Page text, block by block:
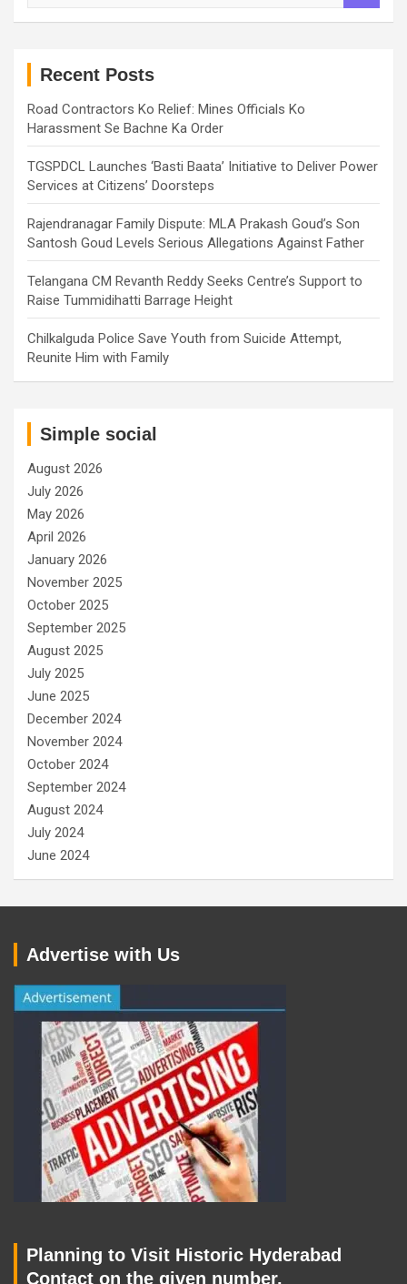
Recent Posts
Road Contractors Ko Relief: Mines Officials Ko
Harassment Se Bachne Ka Order
TGSPDCL Launches ‘Basti Baata’ Initiative to Deliver Power
Services at Citizens’ Doorsteps
Rajendranagar Family Dispute: MLA Prakash Goud’s Son
Santosh Goud Levels Serious Allegations Against Father
Telangana CM Revanth Reddy Seeks Centre’s Support to
Raise Tummidihatti Barrage Height
Chilkalguda Police Save Youth from Suicide Attempt,
Reunite Him with Family
Simple social
August 2026
July 2026
May 2026
April 2026
January 2026
November 2025
October 2025
September 2025
August 2025
July 2025
June 2025
December 2024
November 2024
October 2024
September 2024
August 2024
July 2024
June 2024
Advertise with Us
Planning to Visit Historic Hyderabad
Contact on the given number.